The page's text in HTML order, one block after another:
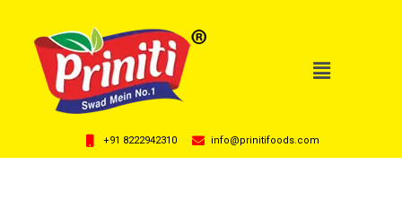
+91 8222942310 info@prinitifoods.com